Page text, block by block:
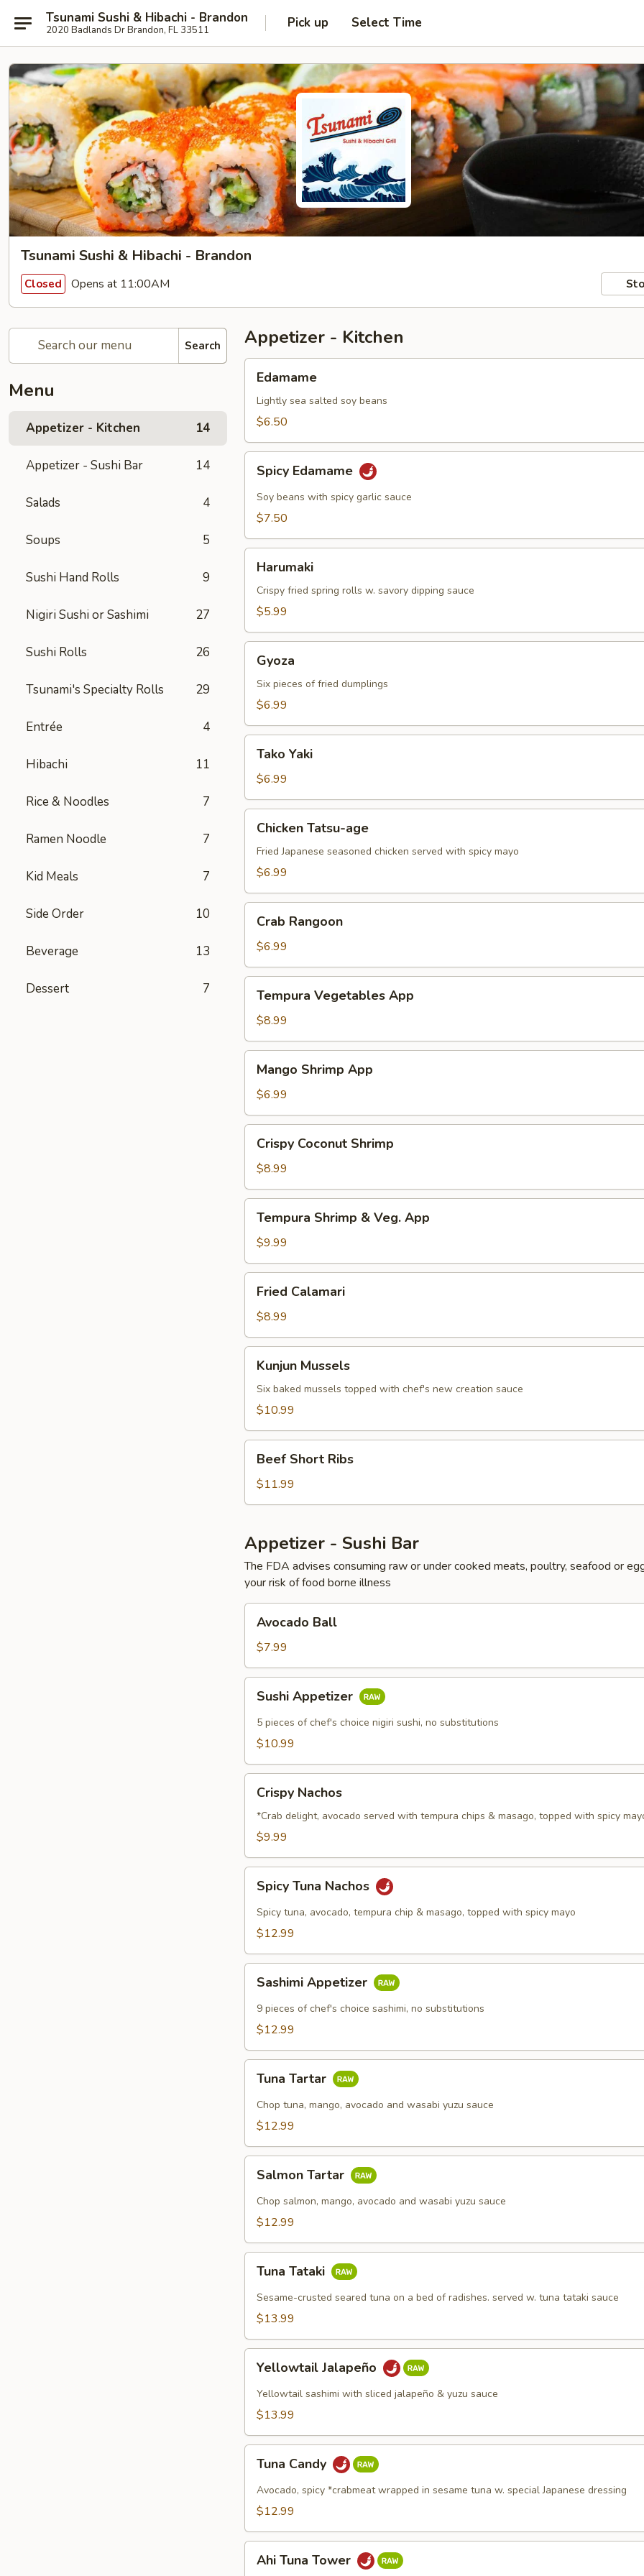
Tsunami Sushi & Hibachi - Brandon
2020 Badlands Dr Brandon, FL 33511 Pick up Select Time
Tsunami Sushi & Hibachi - Brandon
Closed Opens at 11:00AM
Search
Menu
Appetizer - Kitchen 14
Appetizer - Sushi Bar 14
Salads 4
Soups 5
Sushi Hand Rolls 9
Nigiri Sushi or Sashimi 27
Sushi Rolls 26
Tsunami's Specialty Rolls 29
Entrée 4
Hibachi 11
Rice & Noodles 7
Ramen Noodle 7
Kid Meals 7
Side Order 10
Beverage 13
Dessert 7
Appetizer - Kitchen
Edamame
Lightly sea salted soy beans
$6.50
Edamame
Spicy Edamame
Soy beans with spicy garlic sauce
$7.50
Harumaki
Crispy fried spring rolls w. savory dipping sauce
$5.99
Gyoza
Six pieces of fried dumplings
$6.99
YakiTako Yaki
$6.99
Tatsu-
age
Chicken Tatsu-age
Fried Japanese seasoned chicken served with spicy mayo
$6.99
Rangoon
Crab Rangoon
$6.99
Vegetables
App
Tempura Vegetables App
$8.99
Shrimp
App
Mango Shrimp App
$6.99
Coconut
Shrimp
Crispy Coconut Shrimp
$8.99
Shrimp
Veg.
App
Tempura Shrimp & Veg. App
$9.99
Calamari
Fried Calamari
$8.99
Mussels
Kunjun Mussels
Six baked mussels topped with chef's new creation sauce
$10.99
Short
Ribs
Beef Short Ribs
$11.99
Appetizer - Sushi Bar
The FDA advises consuming raw or under cooked meats, poultry, seafood or
your risk of food borne illness
BallAvocado Ball
$7.99
Appetizer
Sushi Appetizer
5 pieces of chef's choice nigiri sushi, no substitutions
$10.99
Nachos
Crispy Nachos
*Crab delight, avocado served with tempura chips & masago, topped with spicy
$9.99
Tuna
Nachos
Spicy Tuna Nachos
Spicy tuna, avocado, tempura chip & masago, topped with spicy mayo
$12.99
Appetizer
Sashimi Appetizer
9 pieces of chef's choice sashimi, no substitutions
$12.99
Tartar
Tuna Tartar
Chop tuna, mango, avocado and wasabi yuzu sauce
$12.99
Tartar
Salmon Tartar
Chop salmon, mango, avocado and wasabi yuzu sauce
$12.99
Tataki
Tuna Tataki
Sesame-crusted seared tuna on a bed of radishes. served w. tuna tataki sauce
$13.99
Jalapeño
Yellowtail Jalapeño
Yellowtail sashimi with sliced jalapeño & yuzu sauce
$13.99
Candy
Tuna Candy
Avocado, spicy *crabmeat wrapped in sesame tuna w. special Japanese dressing
$12.99
Tuna
Ahi Tuna Tower